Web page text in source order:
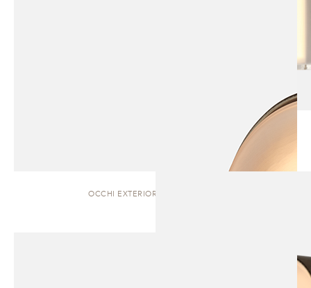
OCCHI EXTERIOR | WALL SCONCE